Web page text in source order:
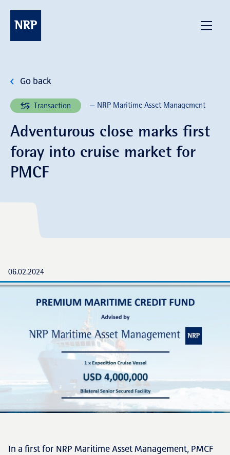
NRP Menu
Go back
Transaction — NRP Maritime Asset Management
Adventurous close marks first
foray into cruise market for
PMCF
06.02.2024
In a first for NRP Maritime Asset Management, PMCF